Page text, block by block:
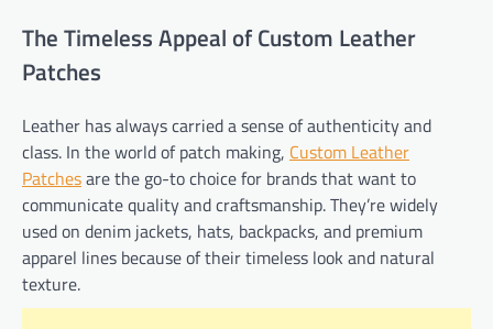
The Timeless Appeal of Custom Leather
Patches
Leather has always carried a sense of authenticity and
class. In the world of patch making, Custom Leather
Patchesare the go-to choice for brands that want to
communicate quality and craftsmanship. They’re widely
used on denim jackets, hats, backpacks, and premium
apparel lines because of their timeless look and natural
texture.